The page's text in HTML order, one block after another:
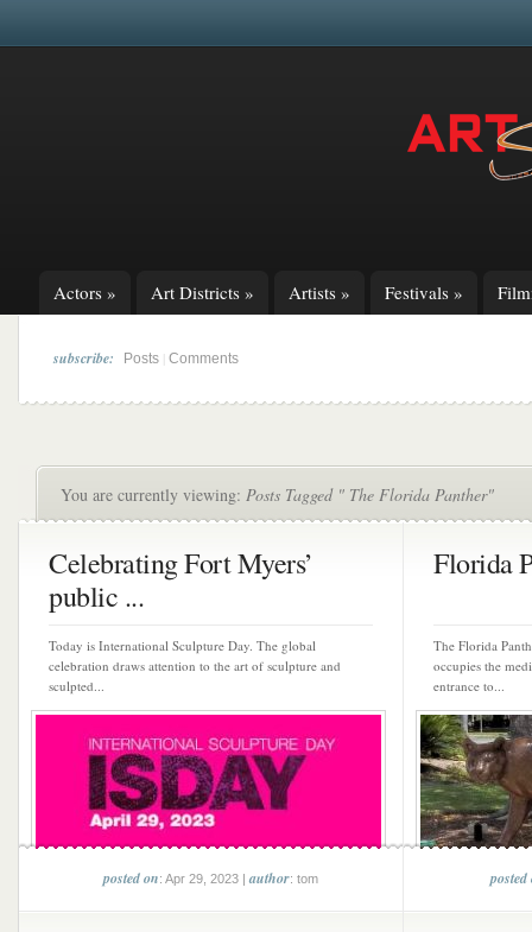
Actors » Art Districts » Artists » Festivals »
subscribe: Posts Comments
You are currently viewing: Posts Tagged " The Florida Panther"
Celebrating Fort Myers’
public ...
Today is International Sculpture Day. The global
celebration draws attention to the art of sculpture and
sculpted...
posted on: Apr 29, 2023 |author: tom
Florida
The Florida
occupies the
entrance to...
posted